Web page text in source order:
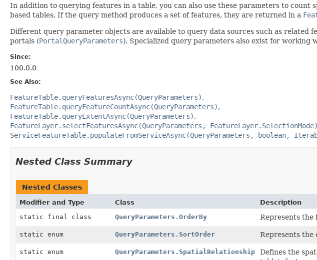
In addition to querying features in a table, you can also use these parameters to
based tables. If the query method produces a set of features, they are returned in a
Different query parameter objects are available to query data sources such as related
portals (PortalQueryParameters). Specialized query parameters also exist for
Since:
100.0.0
See Also:
FeatureTable.queryFeaturesAsync(QueryParameters)
FeatureTable.queryFeatureCountAsync(QueryParameters)
FeatureTable.queryExtentAsync(QueryParameters)
FeatureLayer.selectFeaturesAsync(QueryParameters, FeatureLayer.SelectionMode)
ServiceFeatureTable.populateFromServiceAsync(QueryParameters, boolean,
Nested Class Summary
Nested Classes
Modifier and Type Class
Description
static final class
QueryParameters.OrderBy Represents the
static enum QueryParameters.SortOrder Represents the
static enum QueryParameters.SpatialRelationship Defines the